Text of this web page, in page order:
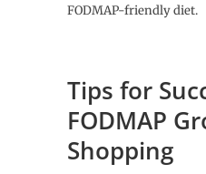
FODMAP-friendly diet.
Tips for
FODMAP
Shopping